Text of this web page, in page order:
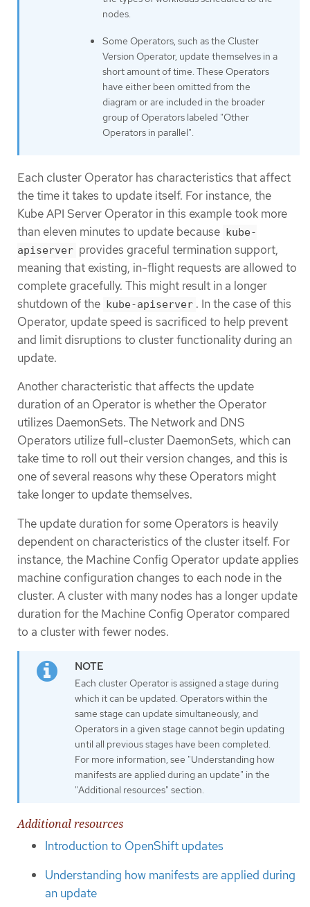
nodes.
Some Operators, such as the Cluster
Version Operator, update themselves in a
short amount of time. These Operators
have either been omitted from the
diagram or are included in the broader
group of Operators labeled "Other
Operators in parallel".
Each cluster Operator has characteristics that affect
the time it takes to update itself. For instance, the
Kube API Server Operator in this example took more
than eleven minutes to update because kube-
apiserver provides graceful termination support,
meaning that existing, in-flight requests are allowed to
complete gracefully. This might result in a longer
shutdown of the kube-apiserver . In the case of this
Operator, update speed is sacrificed to help prevent
and limit disruptions to cluster functionality during an
update.
Another characteristic that affects the update
duration of an Operator is whether the Operator
utilizes DaemonSets. The Network and DNS
Operators utilize full-cluster DaemonSets, which can
take time to roll out their version changes, and this is
one of several reasons why these Operators might
take longer to update themselves.
The update duration for some Operators is heavily
dependent on characteristics of the cluster itself. For
instance, the Machine Config Operator update applies
machine configuration changes to each node in the
cluster. A cluster with many nodes has a longer update
duration for the Machine Config Operator compared
to a cluster with fewer nodes.
Each cluster Operator is assigned a stage during
which it can be updated. Operators within the
same stage can update simultaneously, and
Operators in a given stage cannot begin updating
until all previous stages have been completed.
For more information, see "Understanding how
manifests are applied during an update" in the
"Additional resources" section.
Additional resources
Introduction to OpenShift updates
Understanding how manifests are applied during
an update